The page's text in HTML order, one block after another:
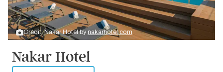
Credit: Nakar Hotel by nakarhotel.com
Nakar Hotel